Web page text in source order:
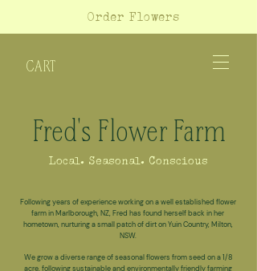
Order Flowers
CART
Fred's Flower Farm
Local. Seasonal. Conscious
Following years of experience working on a well established flower
farm in Marlborough, NZ, Fred has found herself back in her
hometown, nurturing a small patch of dirt on Yuin Country, Milton,
NSW.
We grow a diverse range of seasonal flowers from seed on a 1/8
acre, following sustainable and environmentally friendly farming